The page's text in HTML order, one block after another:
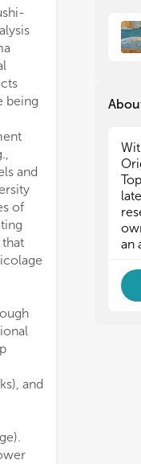
being
and
of
that
and
i)
iv)
of
v)
for
i)
iv)
of
v)
vi)
an